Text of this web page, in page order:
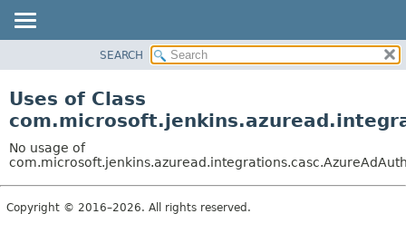
CLASS
TREE
DEPRECATED
INDEX
SEARCH
Uses of Class
No usage of
Copyright © 2016–2026. All rights reserved.